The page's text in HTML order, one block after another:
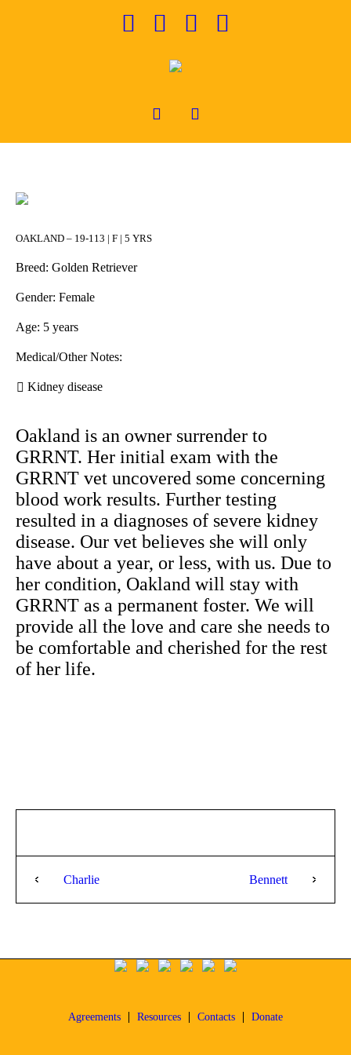
OAKLAND – 19-113 | F | 5 YRS
Breed: Golden Retriever
Gender: Female
Age: 5 years
Medical/Other Notes:
Kidney disease
Oakland is an owner surrender to
GRRNT. Her initial exam with the
GRRNT vet uncovered some concerning
blood work results. Further testing
resulted in a diagnoses of severe kidney
disease. Our vet believes she will only
have about a year, or less, with us. Due to
her condition, Oakland will stay with
GRRNT as a permanent foster. We will
provide all the love and care she needs to
be comfortable and cherished for the rest
of her life.
Charlie Bennett
Agreements Resources Contacts Donate